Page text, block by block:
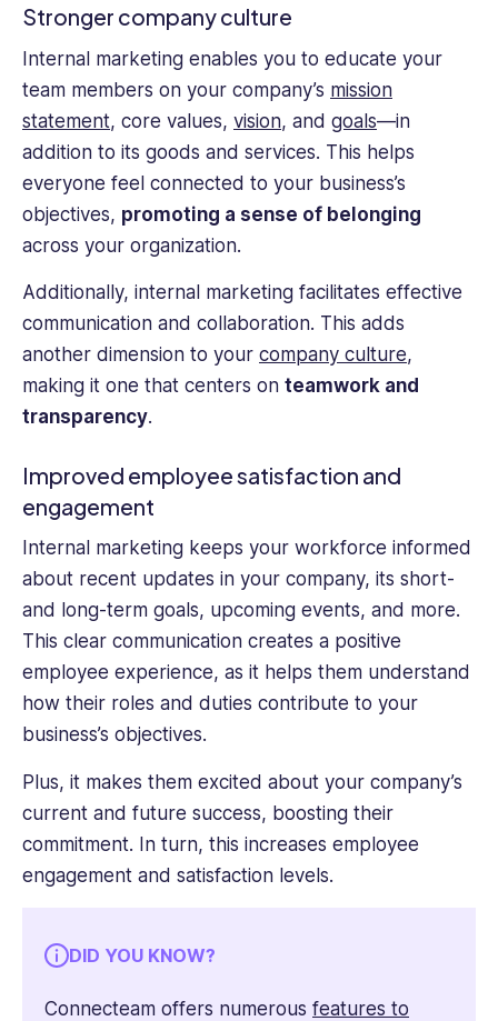
Stronger company culture
Internal marketing enables you to educate your
team members on your company’s mission
statement, core values, vision, and goals—in
addition to its goods and services. This helps
everyone feel connected to your business’s
objectives, promoting a sense of belonging
across your organization.
Additionally, internal marketing facilitates effective
communication and collaboration. This adds
another dimension to your company culture,
making it one that centers on teamwork and
transparency.
Improved employee satisfaction and
engagement
Internal marketing keeps your workforce informed
about recent updates in your company, its short-
and long-term goals, upcoming events, and more.
This clear communication creates a positive
employee experience, as it helps them understand
how their roles and duties contribute to your
business’s objectives.
Plus, it makes them excited about your company’s
current and future success, boosting their
commitment. In turn, this increases employee
engagement and satisfaction levels.
DID YOU KNOW?
Connecteam offers numerous features to